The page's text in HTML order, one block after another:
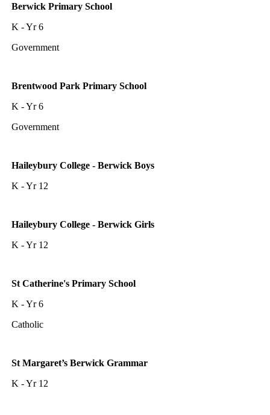
Berwick Primary School
K - Yr 6
Government
Brentwood Park Primary School
K - Yr 6
Government
Haileybury College - Berwick Boys
K - Yr 12
Haileybury College - Berwick Girls
K - Yr 12
St Catherine's Primary School
K - Yr 6
Catholic
St Margaret’s Berwick Grammar
K - Yr 12